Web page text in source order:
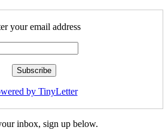
your email address
by TinyLetter
inbox, sign up below.